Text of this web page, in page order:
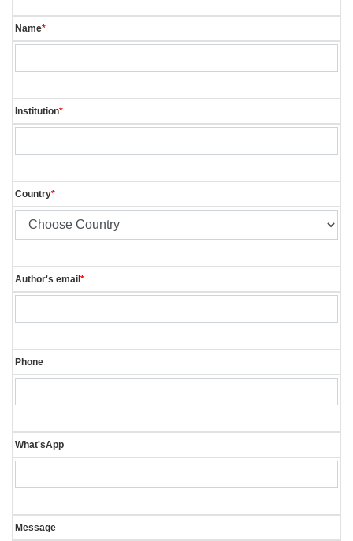
Name*
Institution*
Country*
Author's email*
Phone
What'sApp
Message